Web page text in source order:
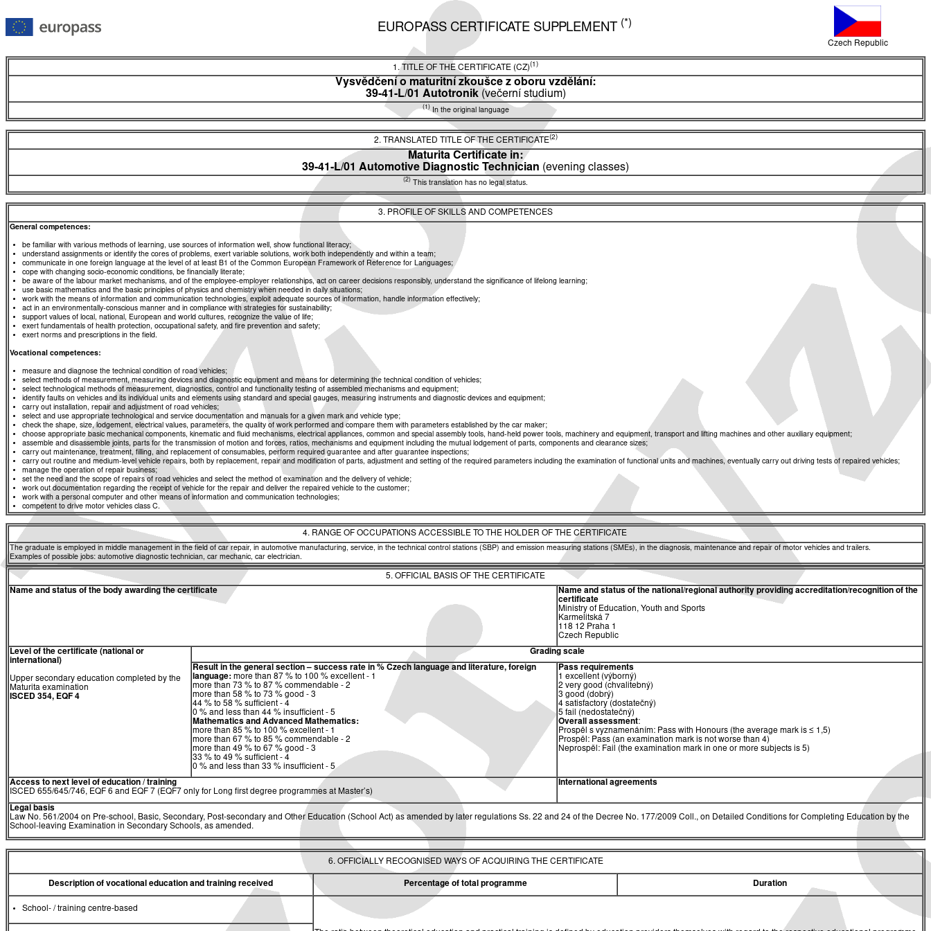
EUROPASS CERTIFICATE SUPPLEMENT (*)
Czech Republic
1. TITLE OF THE CERTIFICATE (CZ)(1)
Vysvědčení o maturitní zkoušce z oboru vzdělání:
39-41-L/01 Autotronik (večerní studium)
(1)In the original language
2. TRANSLATED TITLE OF THE CERTIFICATE(2)
Maturita Certificate in:
39-41-L/01 Automotive Diagnostic Technician (evening classes)
(2) This translation has no legal status.
3. PROFILE OF SKILLS AND COMPETENCES
General competences:
be familiar with various methods of learning, use sources of information well, show functional literacy;
understand assignments or identify the cores of problems, exert variable solutions, work both independently and within a team;
communicate in one foreign language at the level of at least B1 of the Common European Framework of Reference for Languages;
cope with changing socio-economic conditions, be financially literate;
be aware of the labour market mechanisms, and of the employee-employer relationships, act on career decisions responsibly, understand the significance of lifelong learning;
use basic mathematics and the basic principles of physics and chemistry when needed in daily situations;
work with the means of information and communication technologies, exploit adequate sources of information, handle information effectively;
act in an environmentally-conscious manner and in compliance with strategies for sustainability;
support values of local, national, European and world cultures, recognize the value of life;
exert fundamentals of health protection, occupational safety, and fire prevention and safety;
exert norms and prescriptions in the field.
Vocational competences:
measure and diagnose the technical condition of road vehicles;
select methods of measurement, measuring devices and diagnostic equipment and means for determining the technical condition of vehicles;
select technological methods of measurement, diagnostics, control and functionality testing of assembled mechanisms and equipment;
identify faults on vehicles and its individual units and elements using standard and special gauges, measuring instruments and diagnostic devices and equipment;
carry out installation, repair and adjustment of road vehicles;
select and use appropriate technological and service documentation and manuals for a given mark and vehicle type;
check the shape, size, lodgement, electrical values, parameters, the quality of work performed and compare them with parameters established by the car maker;
choose appropriate basic mechanical components, kinematic and fluid mechanisms, electrical appliances, common and special assembly tools, hand-held power tools, machinery and equipment, transport and lifting machines and other auxiliary equipment;
assemble and disassemble joints, parts for the transmission of motion and forces, ratios, mechanisms and equipment including the mutual lodgement of parts, components and clearance sizes;
carry out maintenance, treatment, filling, and replacement of consumables, perform required guarantee and after guarantee inspections;
carry out routine and medium-level vehicle repairs, both by replacement, repair and modification of parts, adjustment and setting of the required parameters including the examination of functional units and machines, eventually carry out driving tests of repaired vehicles;
manage the operation of repair business;
set the need and the scope of repairs of road vehicles and select the method of examination and the delivery of vehicle;
work out documentation regarding the receipt of vehicle for the repair and deliver the repaired vehicle to the customer;
work with a personal computer and other means of information and communication technologies;
competent to drive motor vehicles class C.
4. RANGE OF OCCUPATIONS ACCESSIBLE TO THE HOLDER OF THE CERTIFICATE
The graduate is employed in middle management in the field of car repair, in automotive manufacturing, service, in the technical control stations (SBP) and emission measuring stations (SMEs), in the diagnosis, maintenance and repair of motor vehicles and trailers.
Examples of possible jobs: automotive diagnostic technician, car mechanic, car electrician.
5. OFFICIAL BASIS OF THE CERTIFICATE
Name and status of the body awarding the certificate
Name and status of the national/regional authority providing accreditation/recognition of the
certificate
Ministry of Education, Youth and Sports
Karmelitská 7
118 12 Praha 1
Czech Republic
Level of the certificate (national or
international)
Upper secondary education completed by the
Maturita examination
ISCED 354, EQF 4
Grading scale
Result in the general section – success rate in % Czech language and literature, foreign
language: more than 87 % to 100 % excellent - 1
more than 73 % to 87 % commendable - 2
more than 58 % to 73 % good - 3
44 % to 58 % sufficient - 4
0 % and less than 44 % insufficient - 5
Mathematics and Advanced Mathematics:
more than 85 % to 100 % excellent - 1
more than 67 % to 85 % commendable - 2
more than 49 % to 67 % good - 3
33 % to 49 % sufficient - 4
0 % and less than 33 % insufficient - 5
Pass requirements
1 excellent (výborný)
2 very good (chvalitebný)
3 good (dobrý)
4 satisfactory (dostatečný)
5 fail (nedostatečný)
Overall assessment:
Prospěl s vyznamenáním: Pass with Honours (the average mark is ≤ 1,5)
Prospěl: Pass (an examination mark is not worse than 4)
Neprospěl: Fail (the examination mark in one or more subjects is 5)
Access to next level of education / training
ISCED 655/645/746, EQF 6 and EQF 7 (EQF7 only for Long first degree programmes at Master’s)
International agreements
Legal basis
Law No. 561/2004 on Pre-school, Basic, Secondary, Post-secondary and Other Education (School Act) as amended by later regulations Ss. 22 and 24 of the Decree No. 177/2009 Coll., on Detailed Conditions for Completing Education by the
School-leaving Examination in Secondary Schools, as amended.
6. OFFICIALLY RECOGNISED WAYS OF ACQUIRING THE CERTIFICATE
Description of vocational education and training received Percentage of total programme Duration
School- / training centre-based